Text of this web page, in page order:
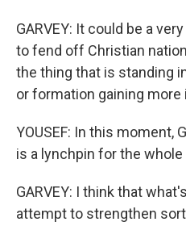
GARVEY: It could be a
to fend off Christian
the thing that is standing
or formation gaining
YOUSEF: In this moment,
is a lynchpin for the whole
GARVEY: I think that
attempt to strengthen